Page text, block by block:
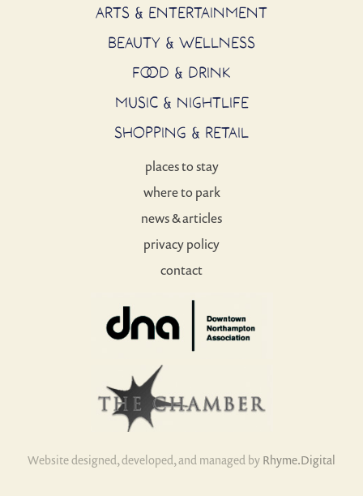
ARTS & ENTERTAINMENT
BEAUTY & WELLNESS
FOOD & DRINK
MUSIC & NIGHTLIFE
SHOPPING & RETAIL
places to stay
where to park
news & articles
privacy policy
contact
Website designed, developed, and managed by Rhyme.Digital